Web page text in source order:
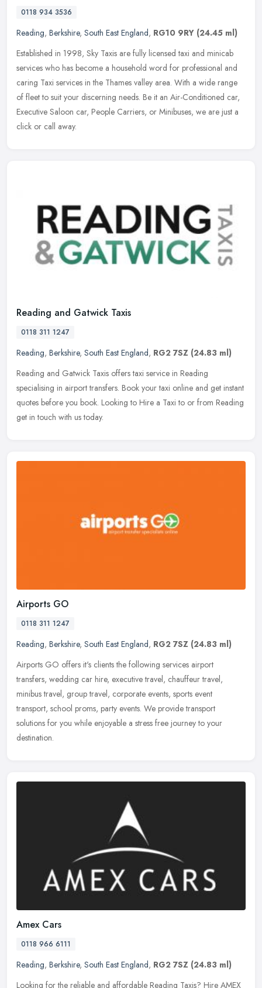
0118 934 3536
Reading, Berkshire, South East England, RG10 9RY (24.45 ml)
Established in 1998, Sky Taxis are fully licensed taxi and minicab
services who has become a household word for professional and
caring Taxi services in the Thames valley area. With a wide range
of fleet to suit your discerning needs. Be it an Air-Conditioned car,
Executive Saloon car, People Carriers, or Minibuses, we are just a
click or call away.
Reading and Gatwick Taxis
0118 311 1247
Reading, Berkshire, South East England, RG2 7SZ (24.83 ml)
Reading and Gatwick Taxis offers taxi service in Reading
specialising in airport transfers. Book your taxi online and get instant
quotes before you book. Looking to Hire a Taxi to or from Reading
get in touch with us today.
Airports GO
0118 311 1247
Reading, Berkshire, South East England, RG2 7SZ (24.83 ml)
Airports GO offers it's clients the following services airport
transfers, wedding car hire, executive travel, chauffeur travel,
minibus travel, group travel, corporate events, sports event
transport, school proms, party events. We provide transport
solutions for you while enjoyable a stress free journey to your
destination.
Amex Cars
0118 966 6111
Reading, Berkshire, South East England, RG2 7SZ (24.83 ml)
Looking for the reliable and affordable Reading Taxis? Hire AMEX